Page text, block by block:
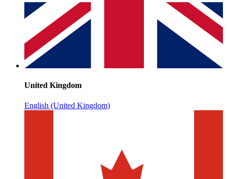
United Kingdom
English (United Kingdom)